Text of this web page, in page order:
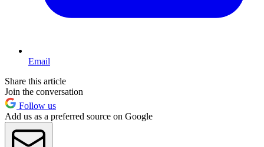
Email
Share this article
Join the conversation
Follow us
Add us as a preferred source on Google